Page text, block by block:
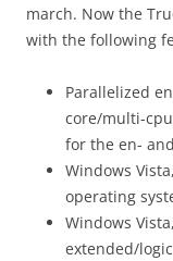
march. Now the
with the following
Parallelized
core/multi-
for the en-
Windows
operating
Windows
extended/